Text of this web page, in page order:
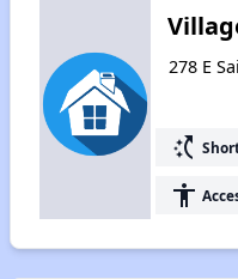
278 E
switch_access_shortcut
accessibility